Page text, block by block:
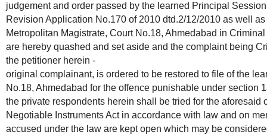
judgement and order passed by the learned Principal
Revision Application No.170 of 2010 dtd.2/12/2010 as well
Metropolitan Magistrate, Court No.18, Ahmedabad in
are hereby quashed and set aside and the complaint being
the petitioner herein -
original complainant, is ordered to be restored to file of the
No.18, Ahmedabad for the offence punishable under section
the private respondents herein shall be tried for the aforesaid
Negotiable Instruments Act in accordance with law and on
accused under the law are kept open which may be